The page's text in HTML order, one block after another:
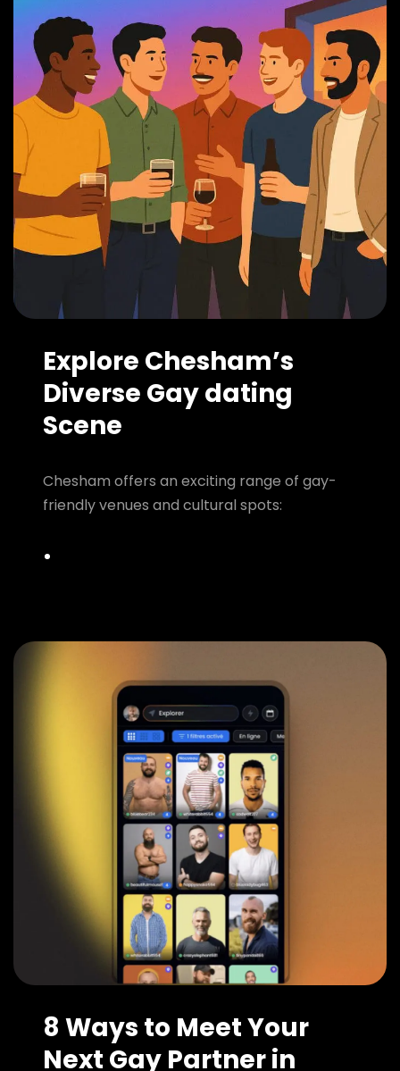
Explore Chesham’s
Diverse Gay dating
Scene
Chesham offers an exciting range of gay-
friendly venues and cultural spots:
8 Ways to Meet Your
Next Gay Partner in